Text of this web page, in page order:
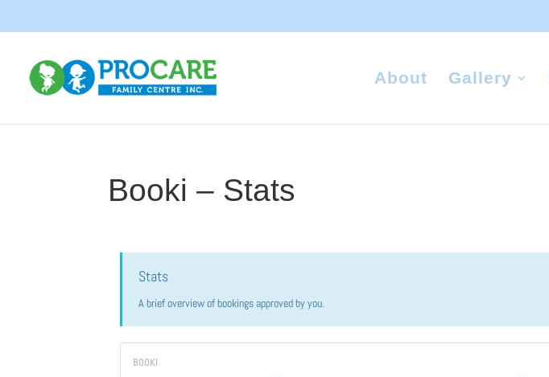
About Gallery
Booki – Stats
Stats
A brief overview of bookings approved by you.